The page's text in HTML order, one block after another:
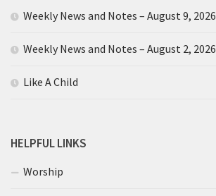
Weekly News and Notes – August 9, 2026
Weekly News and Notes – August 2, 2026
Like A Child
HELPFUL LINKS
Worship